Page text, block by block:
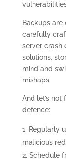
Backups are
carefully
server crash
solutions,
mind and
mishaps.
And let’s
defence:
Regularly
malicious
Schedule